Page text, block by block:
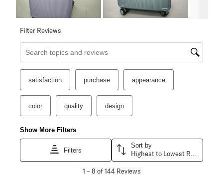
Filter Reviews
Search topics and reviews search region
satisfaction purchase appearance
color quality design
Show More Filters
Filters
Sort by
1 – 8 of 144 Reviews